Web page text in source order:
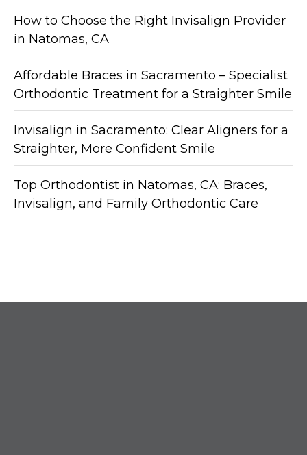
How to Choose the Right Invisalign Provider
in Natomas, CA
Affordable Braces in Sacramento – Specialist
Orthodontic Treatment for a Straighter Smile
Invisalign in Sacramento: Clear Aligners for a
Straighter, More Confident Smile
Top Orthodontist in Natomas, CA: Braces,
Invisalign, and Family Orthodontic Care